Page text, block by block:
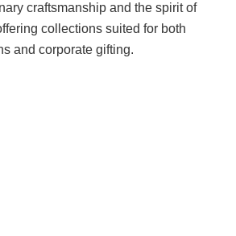
craftsmanship and the spirit of
collections suited for both
and corporate gifting.